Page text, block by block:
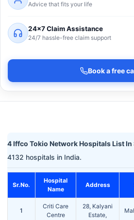
Advice that fits your life
24×7 Claim Assistance
24/7 hassle-free claim support
Book a free
4 Iffco Tokio Network Hospitals List In
4132 hospitals in India.
Sr.No.
Hospital
Name
Address
1
Criti Care
Centre
28, Kalyani
Estate,